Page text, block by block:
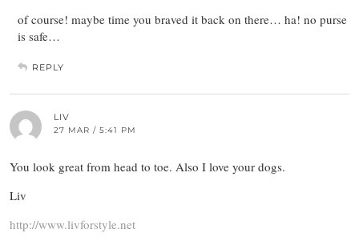
of course! maybe time you braved it back on there… ha! no purse
is safe…
REPLY
LIV
27 MAR / 5:41 PM
You look great from head to toe. Also I love your dogs.
Liv
http://www.livforstyle.net